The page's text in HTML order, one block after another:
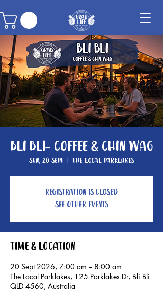
Bli Bli- Coffee & Chin Wag
Sun, 20 Sept
  |
The Local Parklakes
Registration is closed
See other events
Time & Location
20 Sept 2026, 7:00 am – 8:00 am
The Local Parklakes, 125 Parklakes Dr, Bli Bli
QLD 4560, Australia